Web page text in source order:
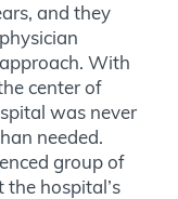
and they
With
center of
was never
needed.
group of
hospital’s